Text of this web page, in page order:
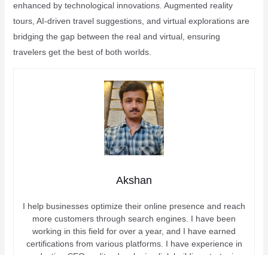
enhanced by technological innovations. Augmented reality
tours, AI-driven travel suggestions, and virtual explorations are
bridging the gap between the real and virtual, ensuring
travelers get the best of both worlds.
Akshan
I help businesses optimize their online presence and reach
more customers through search engines. I have been
working in this field for over a year, and I have earned
certifications from various platforms. I have experience in